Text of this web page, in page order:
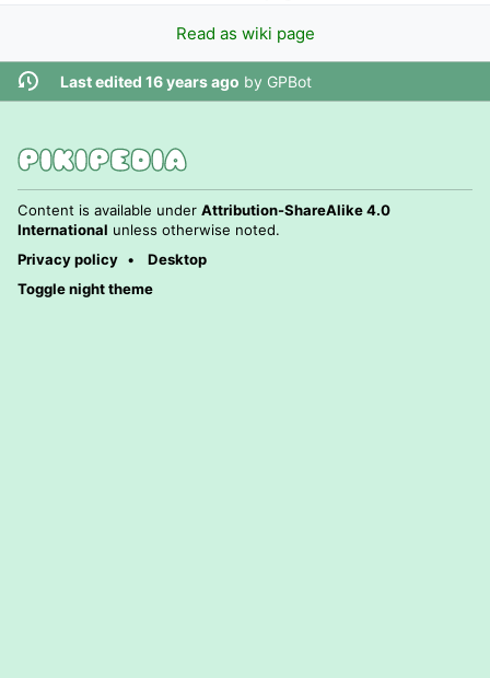
Read as wiki page
Last edited 16 years ago by GPBot
Content is available under Attribution-ShareAlike 4.0
International unless otherwise noted.
Privacy policy
Desktop
Toggle night theme